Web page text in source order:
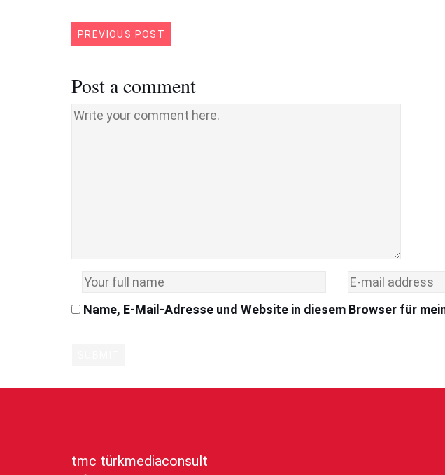
PREVIOUS POST
Post a comment
Name, E-Mail-Adresse und Website in diesem Browser für
tmc türkmediaconsult